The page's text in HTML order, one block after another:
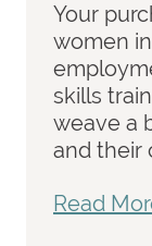
Your
women
skills
weave a
and their
Read